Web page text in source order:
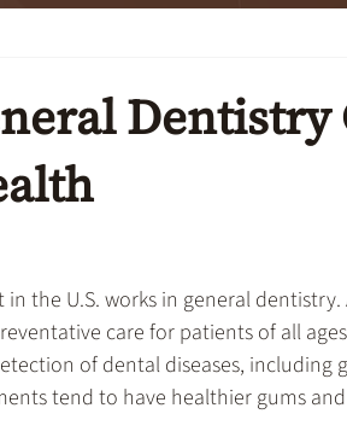
Dentistry
the U.S. works in general dentistry.
care for patients of all
of dental diseases, including
tend to have healthier gums